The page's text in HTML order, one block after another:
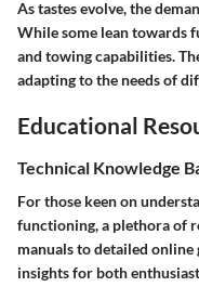
As tastes evolve, the
While some lean towards
and towing capabilities.
adapting to the needs of
Educational
Technical Knowledge
For those keen on
functioning, a plethora of
manuals to detailed online
insights for both